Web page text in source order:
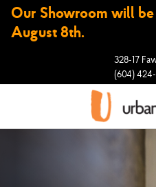
Our Showroom will be
August 8th.
328-17
(604)